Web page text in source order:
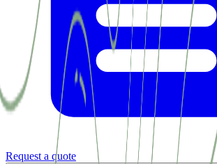
Request a quote